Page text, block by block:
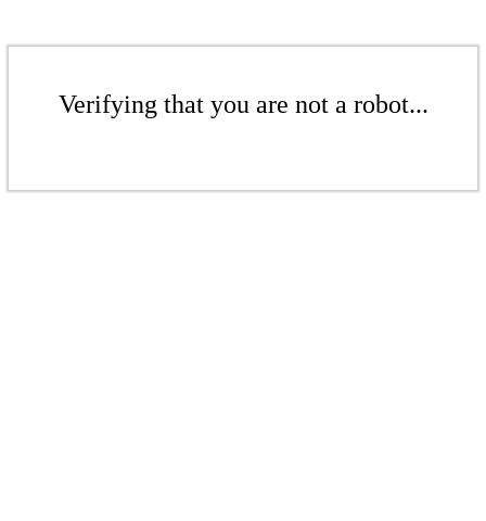
Verifying that you are not a robot...